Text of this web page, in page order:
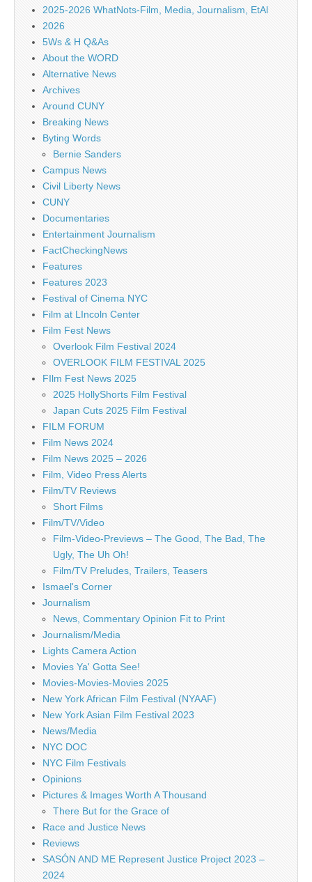
2025-2026 WhatNots-Film, Media, Journalism, EtAl
2026
5Ws & H Q&As
About the WORD
Alternative News
Archives
Around CUNY
Breaking News
Byting Words
Bernie Sanders
Campus News
Civil Liberty News
CUNY
Documentaries
Entertainment Journalism
FactCheckingNews
Features
Features 2023
Festival of Cinema NYC
Film at LIncoln Center
Film Fest News
Overlook Film Festival 2024
OVERLOOK FILM FESTIVAL 2025
FIlm Fest News 2025
2025 HollyShorts Film Festival
Japan Cuts 2025 Film Festival
FILM FORUM
Film News 2024
Film News 2025 – 2026
Film, Video Press Alerts
Film/TV Reviews
Short Films
Film/TV/Video
Film-Video-Previews – The Good, The Bad, The
Ugly, The Uh Oh!
Film/TV Preludes, Trailers, Teasers
Ismael's Corner
Journalism
News, Commentary Opinion Fit to Print
Journalism/Media
Lights Camera Action
Movies Ya' Gotta See!
Movies-Movies-Movies 2025
New York African Film Festival (NYAAF)
New York Asian Film Festival 2023
News/Media
NYC DOC
NYC Film Festivals
Opinions
Pictures & Images Worth A Thousand
There But for the Grace of
Race and Justice News
Reviews
SASÓN AND ME Represent Justice Project 2023 –
2024